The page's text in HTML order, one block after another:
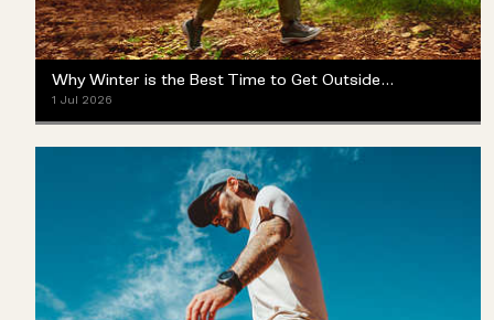
Why Winter is the Best Time to Get Outside (Yes, Really)
1 Jul 2026